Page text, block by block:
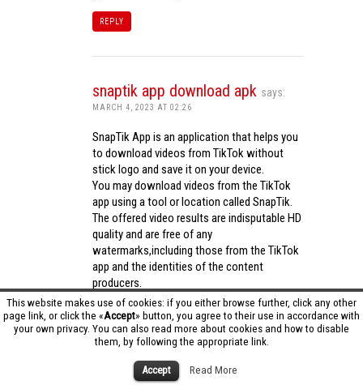
This website makes use of cookies: if you either browse further, click any other
page link, or click the «Accept» button, you agree to their use in accordance with
your own privacy. You can also read more about cookies and how to disable
them, by following the appropriate link.
Accept Read More
REPLY
snaptik app download apk says:
MARCH 4, 2023 AT 02:26
SnapTik App is an application that helps you
to download videos from TikTok without
stick logo and save it on your device.
You may download videos from the TikTok
app using a tool or location called SnapTik.
The offered video results are indisputable HD
quality and are free of any
watermarks,including those from the TikTok
app and the identities of the content
producers.
Utilizing the cutting-edge computing
capabilities of your phone to process
videos,SnapTik app operates swiftly and
effectively.snaptik app download apk